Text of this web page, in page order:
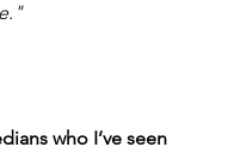
who I’ve seen